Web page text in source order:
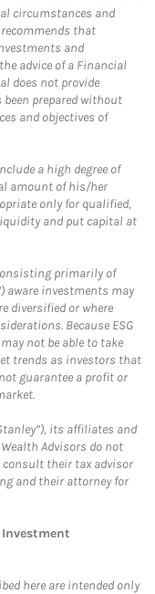
circumstances and
recommends that
and
advice of a Financial
does not provide
prepared without
and objectives of
a high degree of
amount of his/her
only for qualified,
and put capital at
primarily of
aware investments may
diversified or where
Because ESG
not be able to take
trends as investors that
guarantee a profit or
its affiliates and
Advisors do not
consult their tax advisor
and their attorney for
here are intended only